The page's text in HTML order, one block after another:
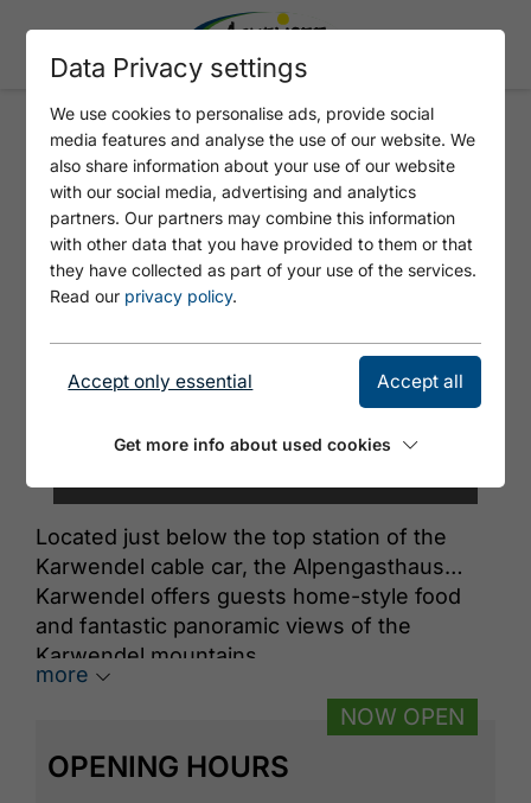
ALPENGASTHAUS KARWENDEL
Located just below the top station of the
Karwendel cable car, the Alpengasthaus
Karwendel offers guests home-style food
and fantastic panoramic views of the
Karwendel mountains.
more
OPENING HOURS
NOW OPEN
Data Privacy settings
We use cookies to personalise ads, provide social
media features and analyse the use of our website. We
also share information about your use of our website
with our social media, advertising and analytics
partners. Our partners may combine this information
with other data that you have provided to them or that
they have collected as part of your use of the services.
Read our privacy policy.
Accept only essential Accept all
Get more info about used cookies